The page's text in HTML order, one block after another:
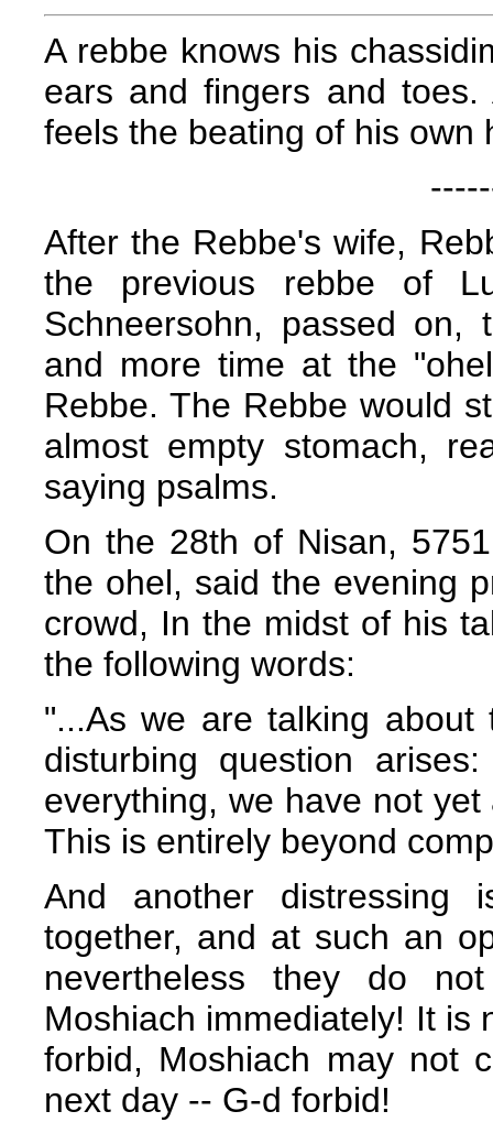
A rebbe knows his
ears and fingers and
feels the beating of his own
After the Rebbe's wife,
the previous rebbe of
Schneersohn, passed
and more time at the
Rebbe. The Rebbe would
almost empty stomach,
saying psalms.
On the 28th of Nisan,
the ohel, said the evening
crowd, In the midst of his
the following words:
"...As we are talking
disturbing question
everything, we have not
This is entirely beyond
And another distressing
together, and at such an
nevertheless they do
Moshiach immediately! It is
forbid, Moshiach may not
next day -- G-d forbid!